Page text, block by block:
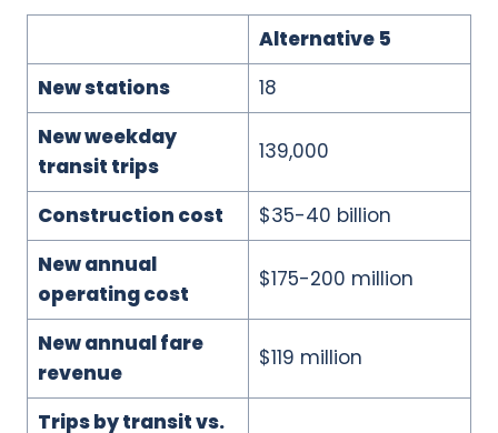
Alternative 5
New stations
18
New weekday
transit trips
139,000
Construction cost
$35-40 billion
New annual
operating cost
$175-200 million
New annual fare
revenue
$119 million
Trips by transit vs.